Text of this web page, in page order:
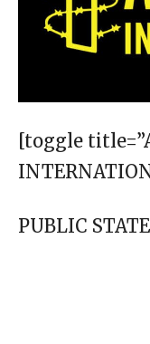
[toggle
PUBLIC